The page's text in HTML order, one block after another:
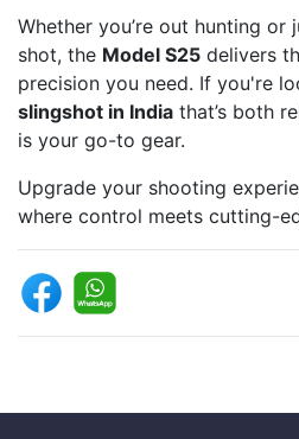
Whether you’re out hunting
shot, the Model S25 delivers
precision you need. If you're
slingshot in India that’s both
is your go-to gear.
Upgrade your shooting
where control meets cutting-